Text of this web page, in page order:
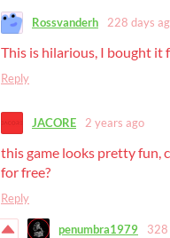
Rossvanderh 228 days
This is hilarious, I bought it
Reply
JACORE 2 years ago
this game looks pretty fun,
for free?
Reply
penumbra1979 328